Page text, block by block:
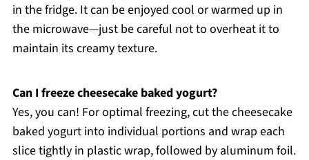
in the fridge. It can be enjoyed cool or warmed up in
the microwave—just be careful not to overheat it to
maintain its creamy texture.
Can I freeze cheesecake baked yogurt?
Yes, you can! For optimal freezing, cut the cheesecake
baked yogurt into individual portions and wrap each
slice tightly in plastic wrap, followed by aluminum foil.